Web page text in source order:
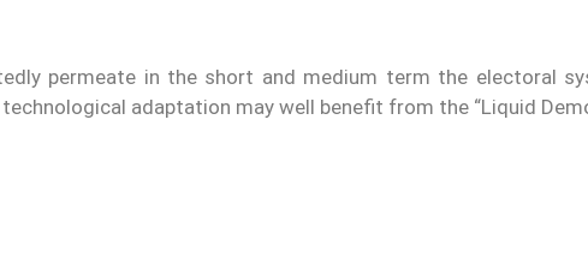
permeate in the short and medium term the electoral
adaptation may well benefit from the “Liquid